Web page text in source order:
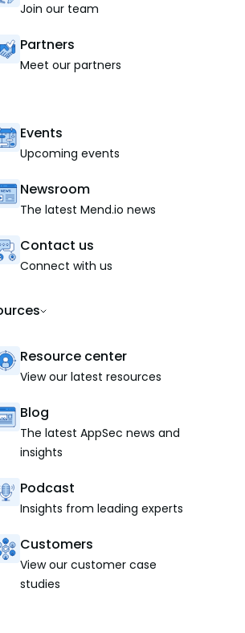
Join our team
Partners
Meet our partners
Events
Upcoming events
Newsroom
The latest Mend.io news
Contact us
Connect with us
Resource center
View our latest resources
Blog
The latest AppSec news and
insights
Podcast
Insights from leading experts
Customers
View our customer case
studies